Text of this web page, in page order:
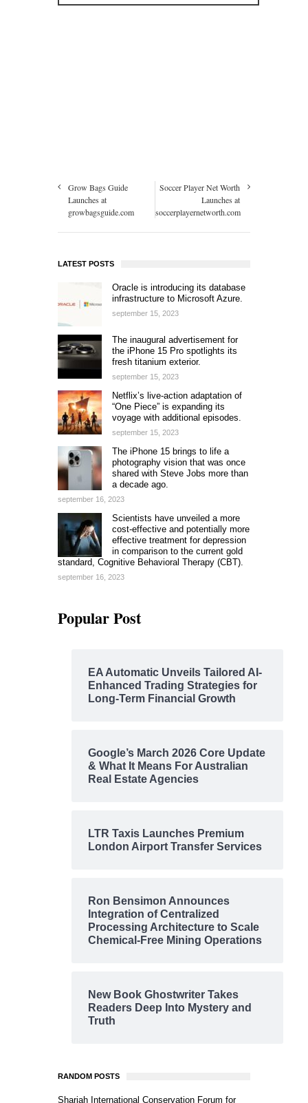
Grow Bags Guide
Launches at
growbagsguide.com
Soccer Player Net Worth
Launches at
soccerplayernetworth.com
LATEST POSTS
Oracle is introducing its database
infrastructure to Microsoft Azure.
september 15, 2023
The inaugural advertisement for
the iPhone 15 Pro spotlights its
fresh titanium exterior.
september 15, 2023
Netflix’s live-action adaptation of
“One Piece” is expanding its
voyage with additional episodes.
september 15, 2023
The iPhone 15 brings to life a
photography vision that was once
shared with Steve Jobs more than
a decade ago.
september 16, 2023
Scientists have unveiled a more
cost-effective and potentially more
effective treatment for depression
in comparison to the current gold
standard, Cognitive Behavioral Therapy (CBT).
september 16, 2023
Popular Post
EA Automatic Unveils Tailored AI-
Enhanced Trading Strategies for
Long-Term Financial Growth
Google’s March 2026 Core Update
& What It Means For Australian
Real Estate Agencies
LTR Taxis Launches Premium
London Airport Transfer Services
Ron Bensimon Announces
Integration of Centralized
Processing Architecture to Scale
Chemical-Free Mining Operations
New Book Ghostwriter Takes
Readers Deep Into Mystery and
Truth
RANDOM POSTS
Sharjah International Conservation Forum for